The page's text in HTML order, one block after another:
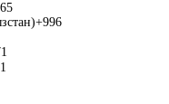
+996